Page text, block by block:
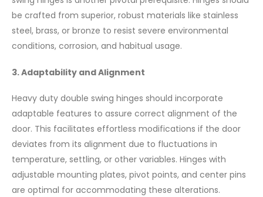
be crafted from superior, robust materials like stainless
steel, brass, or bronze to resist severe environmental
conditions, corrosion, and habitual usage.
3. Adaptability and Alignment
Heavy duty double swing hinges should incorporate
adaptable features to assure correct alignment of the
door. This facilitates effortless modifications if the door
deviates from its alignment due to fluctuations in
temperature, settling, or other variables. Hinges with
adjustable mounting plates, pivot points, and center pins
are optimal for accommodating these alterations.